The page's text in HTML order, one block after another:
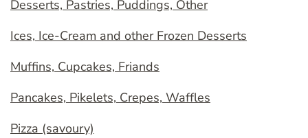
Desserts, Pastries, Puddings, Other
Ices, Ice-Cream and other Frozen Desserts
Muffins, Cupcakes, Friands
Pancakes, Pikelets, Crepes, Waffles
Pizza (savoury)